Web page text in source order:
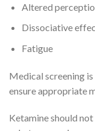
Altered
Dissociative
Fatigue
Medical screening
ensure appropriate
Ketamine should